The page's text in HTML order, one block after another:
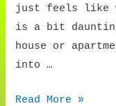
just feels like
is a bit
house or
into …
Buyer’s
Read More »